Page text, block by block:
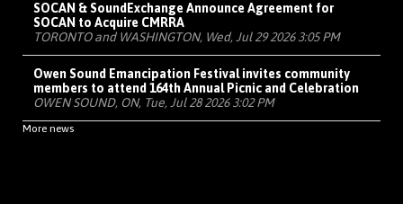
SOCAN & SoundExchange Announce Agreement for
SOCAN to Acquire CMRRA
TORONTO and WASHINGTON, Wed, Jul 29 2026 3:05 PM
Owen Sound Emancipation Festival invites community
members to attend 164th Annual Picnic and Celebration
OWEN SOUND, ON, Tue, Jul 28 2026 3:02 PM
More news